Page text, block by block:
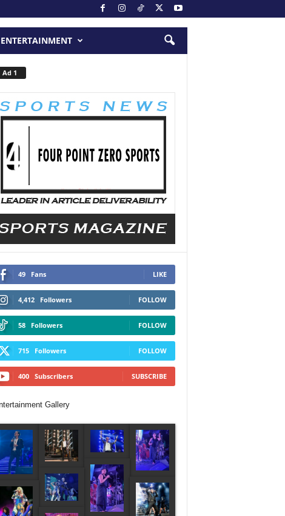
ENTERTAINMENT
Ad 1
49 Fans LIKE
4,412 Followers FOLLOW
58 Followers FOLLOW
715 Followers FOLLOW
400 Subscribers SUBSCRIBE
Gallery